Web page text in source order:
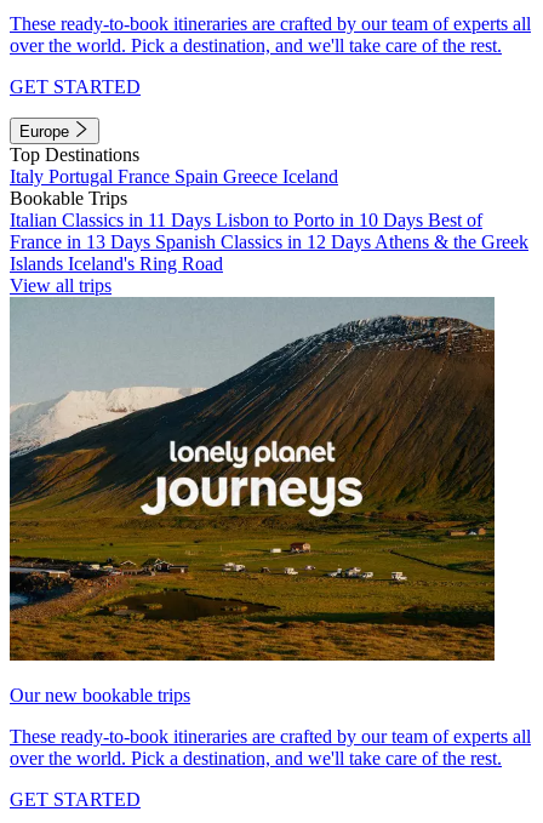
These ready-to-book itineraries are crafted by our team of experts all
over the world. Pick a destination, and we'll take care of the rest.
GET STARTED
Europe
Top Destinations
Italy Portugal France Spain Greece Iceland
Bookable Trips
Italian Classics in 11 Days Lisbon to Porto in 10 Days Best of
France in 13 Days Spanish Classics in 12 Days Athens & the Greek
Islands Iceland's Ring Road
View all trips
Our new bookable trips
These ready-to-book itineraries are crafted by our team of experts all
over the world. Pick a destination, and we'll take care of the rest.
GET STARTED